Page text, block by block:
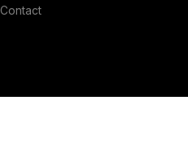
Contact